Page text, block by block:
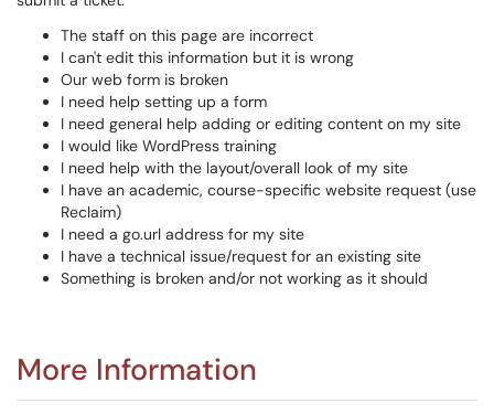
The staff on this page are incorrect
I can't edit this information but it is wrong
Our web form is broken
I need help setting up a form
I need general help adding or editing content on my site
I would like WordPress training
I need help with the layout/overall look of my site
I have an academic, course-specific website request (use
Reclaim)
I need a go.url address for my site
I have a technical issue/request for an existing site
Something is broken and/or not working as it should​​​​​
More Information